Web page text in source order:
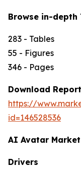
Browse in-depth
283 - Tables
55 - Figures
346 - Pages
Download
https://
id=146528536
AI Avatar
Drivers